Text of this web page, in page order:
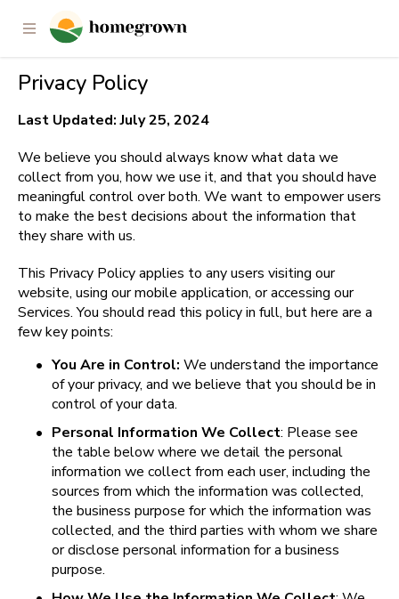
Privacy Policy
Last Updated: July 25, 2024
We believe you should always know what data we
collect from you, how we use it, and that you should have
meaningful control over both. We want to empower users
to make the best decisions about the information that
they share with us.
This Privacy Policy applies to any users visiting our
website, using our mobile application, or accessing our
Services. You should read this policy in full, but here are a
few key points:
• You Are in Control: We understand the importance
of your privacy, and we believe that you should be in
control of your data.
• Personal Information We Collect: Please see
the table below where we detail the personal
information we collect from each user, including the
sources from which the information was collected,
the business purpose for which the information was
collected, and the third parties with whom we share
or disclose personal information for a business
purpose.